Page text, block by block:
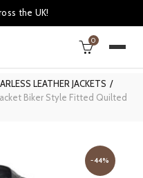
the UK!
0
LEATHER JACKETS
Biker Style Fitted Quilted
-44%